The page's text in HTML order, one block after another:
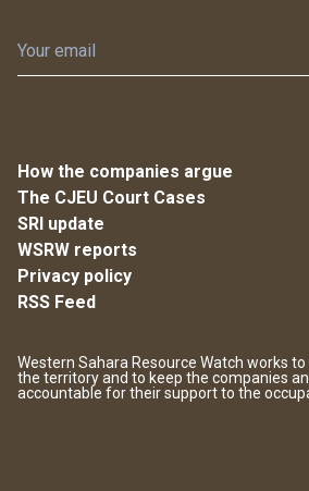
How the companies argue
The CJEU Court Cases
SRI update
WSRW reports
Privacy policy
RSS Feed
Western Sahara Resource Watch works
the territory and to keep the companies
accountable for their support to the